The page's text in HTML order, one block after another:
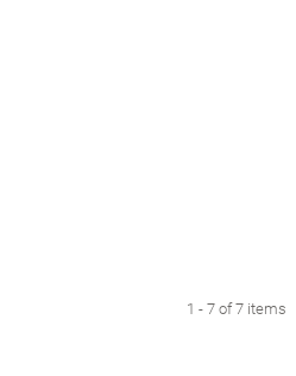
1 - 7 of 7 items